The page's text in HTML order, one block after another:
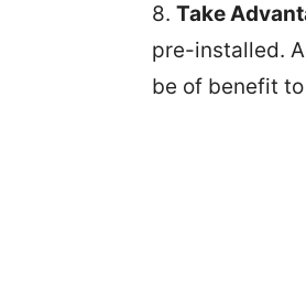
8. Take
pre-installed.
be of benefit